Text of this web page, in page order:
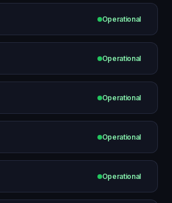
Operational
Operational
Operational
Operational
Operational